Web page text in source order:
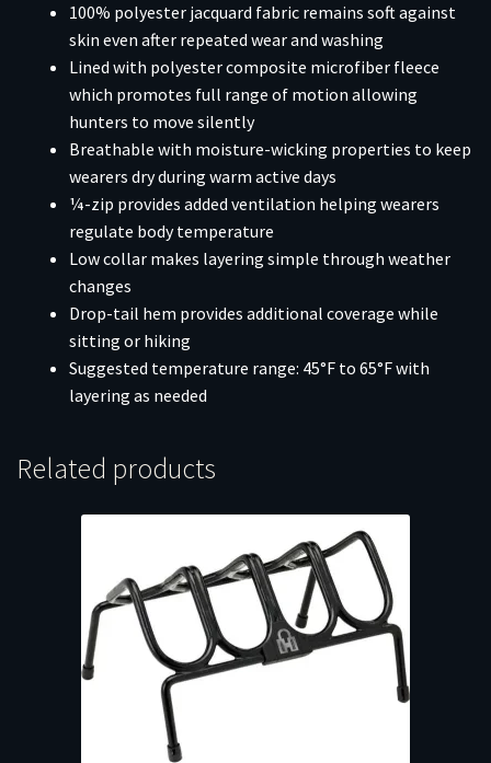
100% polyester jacquard fabric remains soft against
skin even after repeated wear and washing
Lined with polyester composite microfiber fleece
which promotes full range of motion allowing
hunters to move silently
Breathable with moisture-wicking properties to keep
wearers dry during warm active days
¼-zip provides added ventilation helping wearers
regulate body temperature
Low collar makes layering simple through weather
changes
Drop-tail hem provides additional coverage while
sitting or hiking
Suggested temperature range: 45°F to 65°F with
layering as needed
Related products